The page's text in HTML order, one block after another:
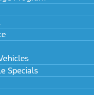
Specials